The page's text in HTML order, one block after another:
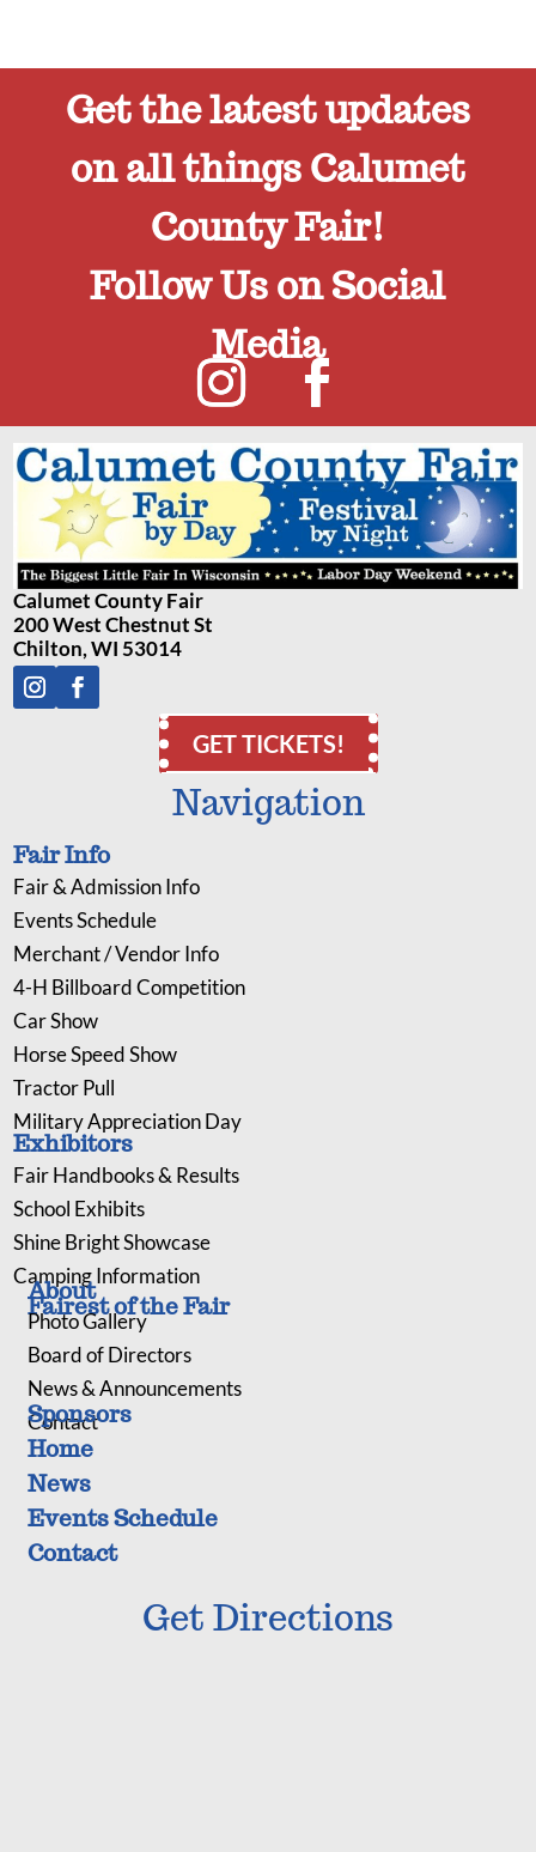
Get the latest updates
on all things Calumet
County Fair!
Follow Us on Social
Media
Calumet County Fair
200 West Chestnut St
Chilton, WI 53014
GET TICKETS!
Navigation
Fair Info
Fair & Admission Info
Events Schedule
Merchant / Vendor Info
4-H Billboard Competition
Car Show
Horse Speed Show
Tractor Pull
Military Appreciation Day
Exhibitors
Fair Handbooks & Results
School Exhibits
Shine Bright Showcase
Camping Information
Fairest of the Fair
About
Photo Gallery
Board of Directors
News & Announcements
Contact
Sponsors
Home
News
Events Schedule
Contact
Get Directions